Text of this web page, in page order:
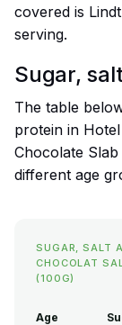
covered is
serving.
Sugar,
The table
protein in
Chocolate
different age
SUGAR, SALT
CHOCOLAT
(100G)
Age